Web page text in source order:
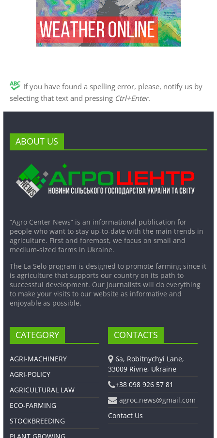
If you have found a spelling error, please, notify us by
selecting that text and pressing Ctrl+Enter.
ABOUT US
“Agro Center News” is an informational publication for
people who want to stay up-to-date with the main trends in
agriculture. First and foremost, we focus on small and
medium-sized farms in Ukraine.
The La Selo program is designed to promote farming since it
is agriculture that supports our country on its path to
successful development. Our journalists will do everything
to make your visits to our website as informative and
enjoyable as possible.
CATEGORY
AGRI-MACHINERY
AGRI-POLICY
AGRICULTURAL LAW
ECO-FARMING
STOCKBREEDING
PLANT GROWING
CONTACTS
6a, Robitnychyi Lane,
33009 Rivne, Ukraine
+38 098 926 57 81
agroc.news@gmail.com
Contact Us